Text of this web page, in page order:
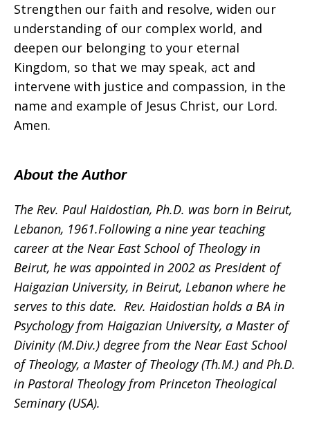
Strengthen our faith and resolve, widen our
understanding of our complex world, and
deepen our belonging to your eternal
Kingdom, so that we may speak, act and
intervene with justice and compassion, in the
name and example of Jesus Christ, our Lord.
Amen.
About the Author
The Rev. Paul Haidostian, Ph.D. was born in Beirut,
Lebanon, 1961.Following a nine year teaching
career at the Near East School of Theology in
Beirut, he was appointed in 2002 as President of
Haigazian University, in Beirut, Lebanon where he
serves to this date. Rev. Haidostian holds a BA in
Psychology from Haigazian University, a Master of
Divinity (M.Div.) degree from the Near East School
of Theology, a Master of Theology (Th.M.) and Ph.D.
in Pastoral Theology from Princeton Theological
Seminary (USA).